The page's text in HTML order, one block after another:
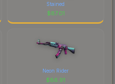
Stained
$87.01
Neon Rider
$86.91